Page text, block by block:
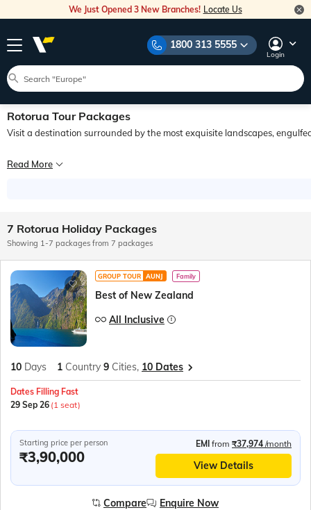
We Just Opened 3 New Branches! Locate Us
1800 313 5555
Login
Rotorua Tour Packages
Visit a destination surrounded by the most exquisite landscapes,
You know you have arrived in Rotorua when you can distinguish the faint
Read More
7 Rotorua Holiday Packages
Showing 1-7 packages from 7 packages
GROUP TOUR AUNJ Family
Best of New Zealand
All Inclusive
10 Days 1 Country 9 Cities, 10 Dates
Dates Filling Fast
29 Sep 26 (1 seat)
Starting price per person
₹3,90,000
EMI from ₹37,974 /month
View Details
Compare Enquire Now